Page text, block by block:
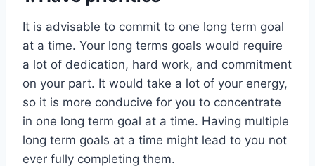
It is advisable to commit to one long term goal
at a time. Your long terms goals would require
a lot of dedication, hard work, and commitment
on your part. It would take a lot of your energy,
so it is more conducive for you to concentrate
in one long term goal at a time. Having multiple
long term goals at a time might lead to you not
ever fully completing them.